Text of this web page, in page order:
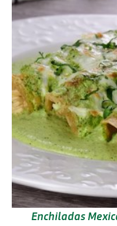
Enchiladas